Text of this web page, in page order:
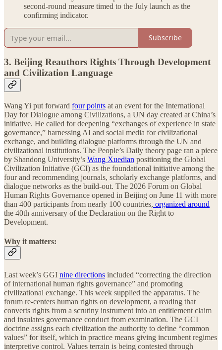
second-round measure timed to the July launch as the
confirming indicator.
Subscribe
3. Beijing Reauthors Rights Through Development
and Civilization Language
Wang Yi put forward four points at an event for the International
Day for Dialogue among Civilizations, a UN day created at China’s
initiative. He called for deepening “exchanges of experience in state
governance,” harnessing AI and social media for civilizational
exchange, and building dialogue platforms through the UN and
civilizational institutions. The People’s Daily theory page ran a piece
by Shandong University’s Wang Xuedian positioning the Global
Civilization Initiative (GCI) as the foundational initiative among the
four and recommending journals, scholarly exchange platforms, and
dialogue networks as the build-out. The 2026 Forum on Global
Human Rights Governance opened in Beijing on June 11 with more
than 400 participants from nearly 100 countries, organized around
the 40th anniversary of the Declaration on the Right to
Development.
Why it matters:
Last week’s GGI nine directions included “correcting the direction
of international human rights governance” and promoting
civilizational exchange. This week supplied the apparatus. The
forum re-centers human rights on development, a reading that
converts rights from a scrutiny instrument into an entitlement claim
and insulates governance conduct from examination. The GCI
doctrine assigns each civilization the authority to define “common
values” for itself, which in practice means giving incumbent regimes
interpretive control. Values terrain is being contested through